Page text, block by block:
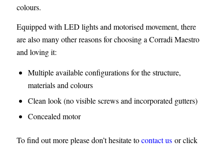
colours.
Equipped with LED lights and motorised movement, there
are also many other reasons for choosing a Corradi Maestro
and loving it:
Multiple available configurations for the structure,
materials and colours
Clean look (no visible screws and incorporated gutters)
Concealed motor
To find out more please don’t hesitate tocontact us or click